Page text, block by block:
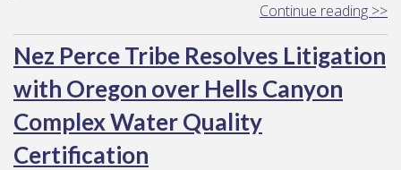
Continue reading >>
Nez Perce Tribe Resolves Litigation
with Oregon over Hells Canyon
Complex Water Quality
Certification